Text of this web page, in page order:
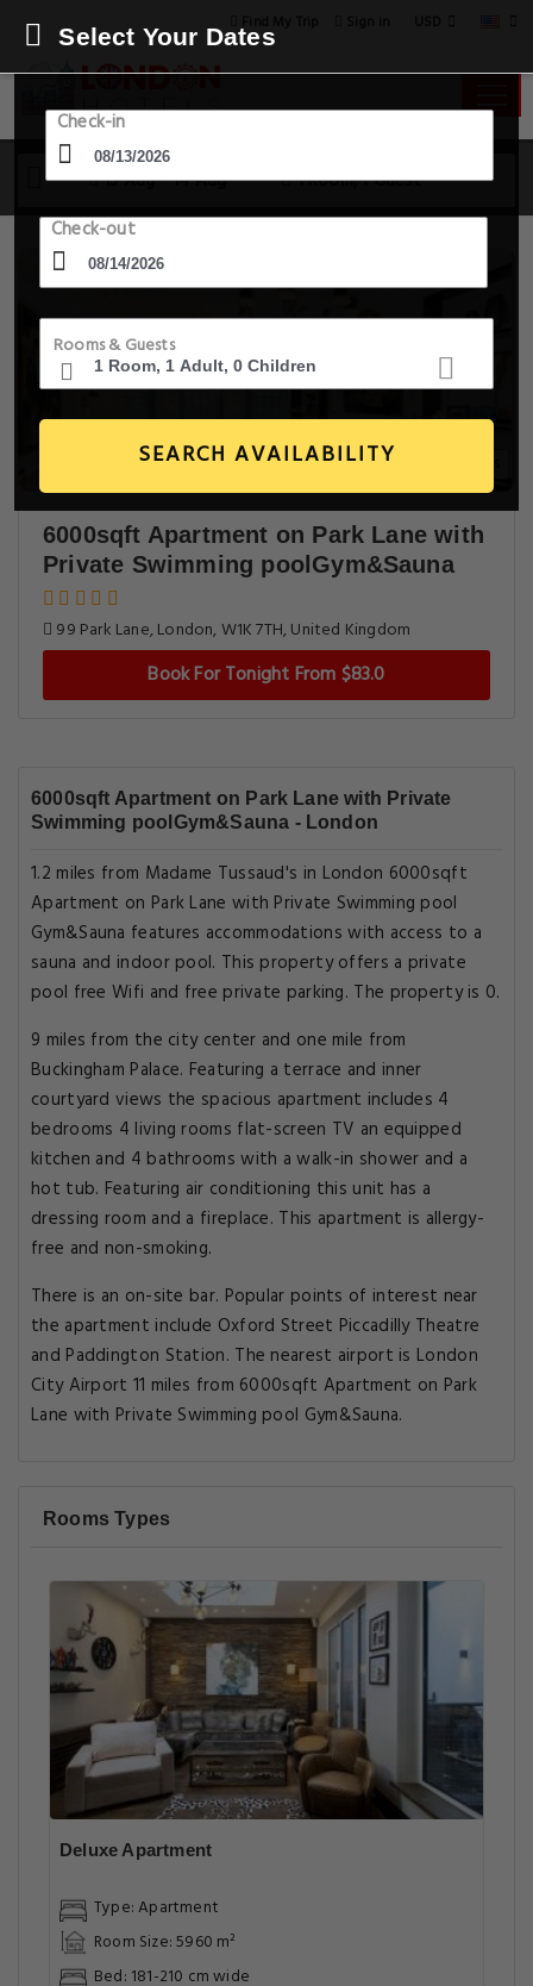
13 Aug - 14 Aug 1 Room, 1 Guest
Select Your Dates
Check-in
Check-out
Rooms & Guests
SEARCH AVAILABILITY
6000sqft Apartment on Park Lane with
Private Swimming poolGym&Sauna
99 Park Lane, London, W1K 7TH, United Kingdom
Book For Tonight From $83.0
6000sqft Apartment on Park Lane with Private
Swimming poolGym&Sauna - London
1.2 miles from Madame Tussaud's in London 6000sqft
Apartment on Park Lane with Private Swimming pool
Gym&Sauna features accommodations with access to a
sauna and indoor pool. This property offers a private
pool free Wifi and free private parking. The property is 0.
9 miles from the city center and one mile from
Buckingham Palace. Featuring a terrace and inner
courtyard views the spacious apartment includes 4
bedrooms 4 living rooms flat-screen TV an equipped
kitchen and 4 bathrooms with a walk-in shower and a
hot tub. Featuring air conditioning this unit has a
dressing room and a fireplace. This apartment is allergy-
free and non-smoking.
There is an on-site bar. Popular points of interest near
the apartment include Oxford Street Piccadilly Theatre
and Paddington Station. The nearest airport is London
City Airport 11 miles from 6000sqft Apartment on Park
Lane with Private Swimming pool Gym&Sauna.
Rooms Types
Deluxe Apartment
Type: Apartment
Room Size: 5960 m²
Bed: 181-210 cm wide